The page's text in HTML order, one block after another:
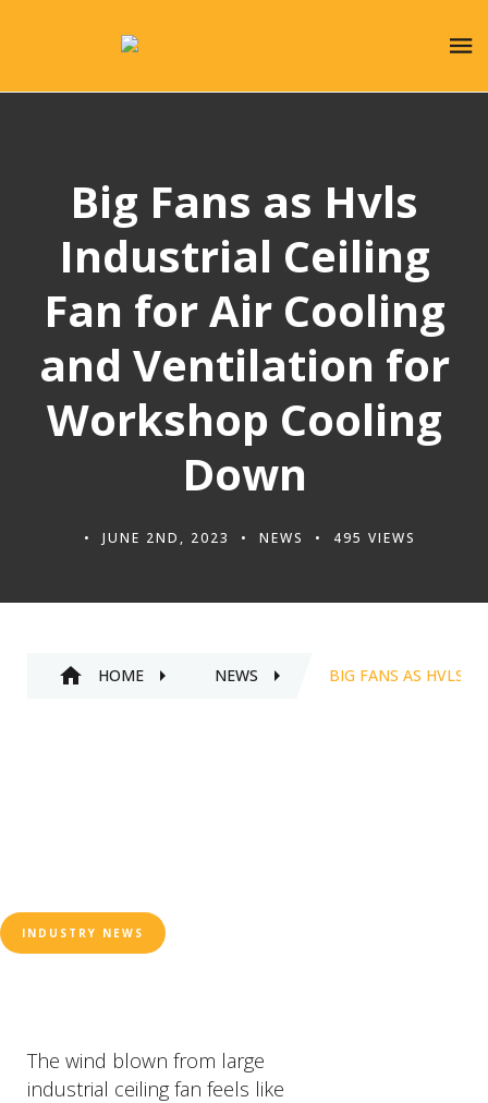
Big Fans as Hvls
Industrial Ceiling
Fan for Air Cooling
and Ventilation for
Workshop Cooling
Down
JUNE 2ND, 2023 NEWS 495 VIEWS
HOME NEWS BIG FANS AS HVLS
INDUSTRY NEWS
The wind blown from large
industrial ceiling fan feels like